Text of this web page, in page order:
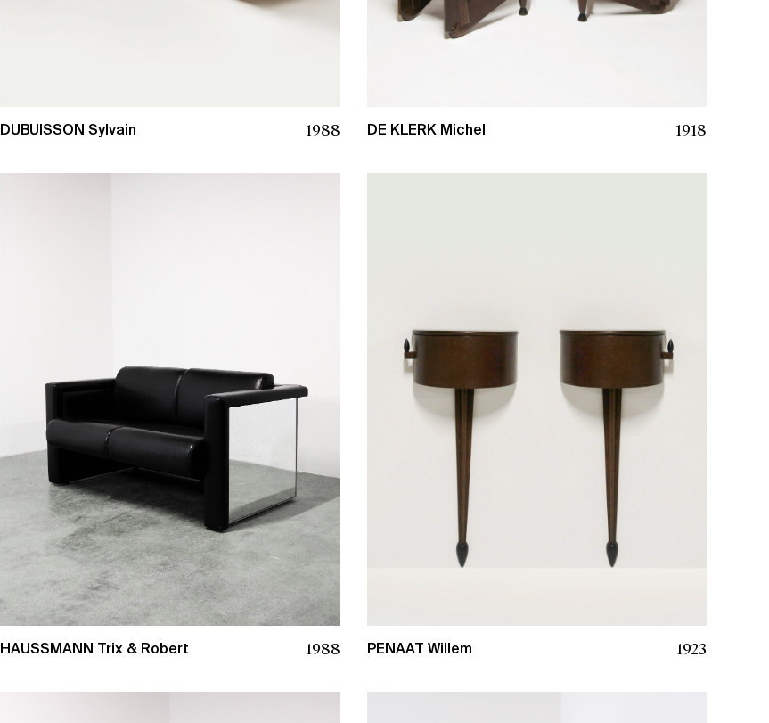
DUBUISSON Sylvain 1988 DE KLERK Michel 1918
HAUSSMANN Trix & Robert 1988 PENAAT Willem 1923